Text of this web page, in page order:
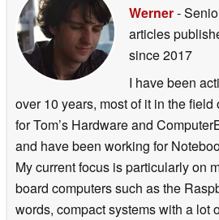
Werner-
articles
since 2017
I have been
over 10 years, most of it in the
for Tom’s Hardware and
and have been working for
My current focus is particularly on
board computers such as the
words, compact systems with a lot